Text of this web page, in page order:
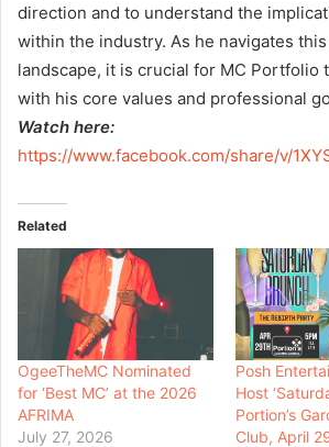
direction and to understand the
within the industry. As he navigates
landscape, it is crucial for MC Portfolio
with his core values and professional
Watch here:
https://www.facebook.com/share/v/
Related
OgeeTheMC Nominated
for ‘Best MC’ at the 2026
AFRIMA
July 27, 2026
Posh
Host
Portion’s
Club, April